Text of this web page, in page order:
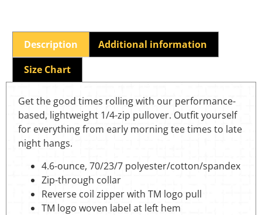
Description
Additional information
Size Chart
Get the good times rolling with our performance-
based, lightweight 1/4-zip pullover. Outfit yourself
for everything from early morning tee times to late
night hangs.
4.6-ounce, 70/23/7 polyester/cotton/spandex
Zip-through collar
Reverse coil zipper with TM logo pull
TM logo woven label at left hem